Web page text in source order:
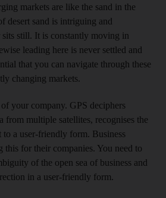
markets are like the sand in the
desert sand is intriguing and
sits still. It is constantly moving in
leading here is never settled and
that you can navigate through these
changing markets.
your company. GPS deciphers
from multiple satellites, recognises the
to a user-friendly form. Business
this for their companies. You need to
of the open sea of business and
in a user-friendly form.